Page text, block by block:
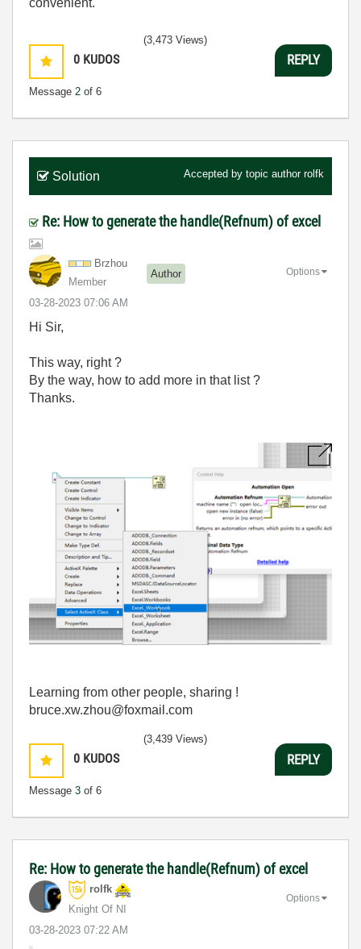
0 KUDOS
Message 2 of 6
(3,473 Views)
REPLY
Solution Accepted by topic author rolfk
Re: How to generate the handle(Refnum) of excel
Brzhou
Member
Author
‎03-28-2023 07:06 AM
Options
Hi Sir,
This way, right ?
By the way, how to add more in that list ?
Thanks.
Learning from other people, sharing !
bruce.xw.zhou@foxmail.com
0 KUDOS
Message 3 of 6
(3,439 Views)
REPLY
Re: How to generate the handle(Refnum) of excel
rolfk
Knight Of NI
‎03-28-2023 07:22 AM
Options